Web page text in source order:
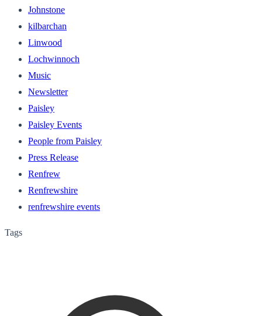
Johnstone
kilbarchan
Linwood
Lochwinnoch
Music
Newsletter
Paisley
Paisley Events
People from Paisley
Press Release
Renfrew
Renfrewshire
renfrewshire events
Tags